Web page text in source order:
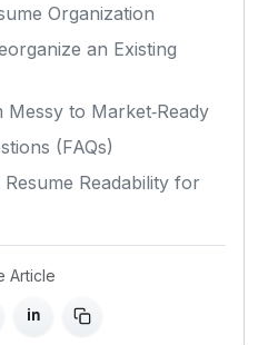
Organization
an Existing
to Market‑Ready
(FAQs)
Readability for
Article
in